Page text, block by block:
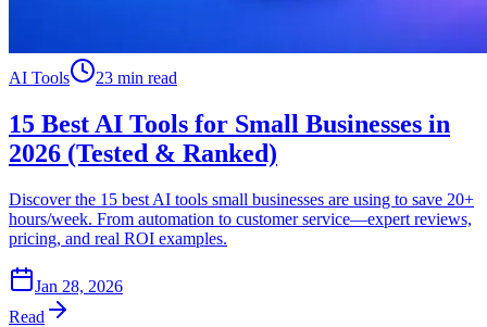
AI Tools 23 min read
15 Best AI Tools for Small Businesses in
2026 (Tested & Ranked)
Discover the 15 best AI tools small businesses are using to save 20+
hours/week. From automation to customer service—expert reviews,
pricing, and real ROI examples.
Jan 28, 2026
Read